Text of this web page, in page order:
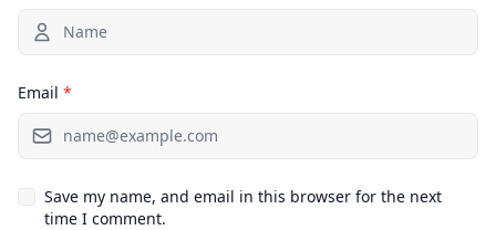
Email *
Save my name, and email in this browser for the next
time I comment.